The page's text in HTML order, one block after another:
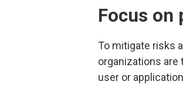
Focus on
To mitigate risks
organizations are
user or